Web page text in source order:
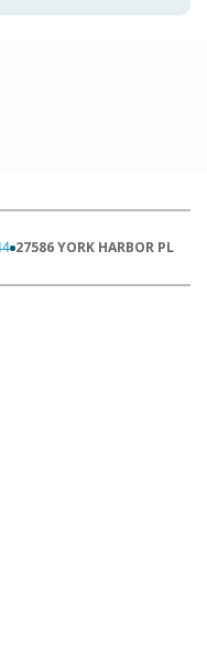
27586 YORK HARBOR PL